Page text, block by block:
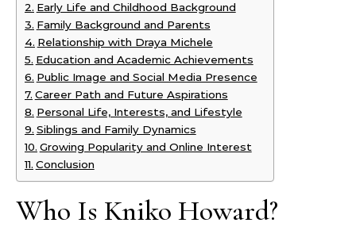
Early Life and Childhood Background
Family Background and Parents
Relationship with Draya Michele
Education and Academic Achievements
Public Image and Social Media Presence
Career Path and Future Aspirations
Personal Life, Interests, and Lifestyle
Siblings and Family Dynamics
Growing Popularity and Online Interest
Conclusion
Who Is Kniko Howard?